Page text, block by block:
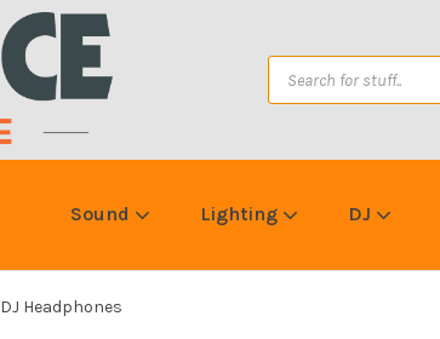
Sound Lighting DJ
DJ Headphones